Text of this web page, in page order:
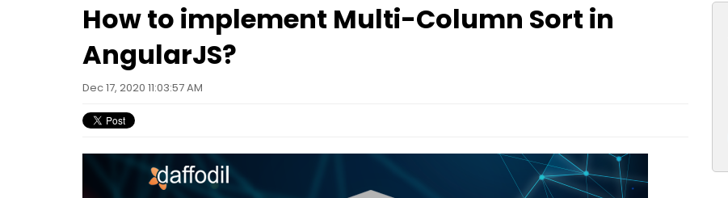
How to implement Multi-Column Sort in
AngularJS?
Dec 17, 2020 11:03:57 AM